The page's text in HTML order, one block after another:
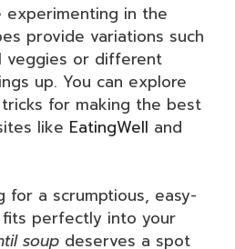
experimenting in the
provide variations such
veggies or different
up. You can explore
for making the best
like EatingWell and
for a scrumptious, easy-
perfectly into your
soup deserves a spot